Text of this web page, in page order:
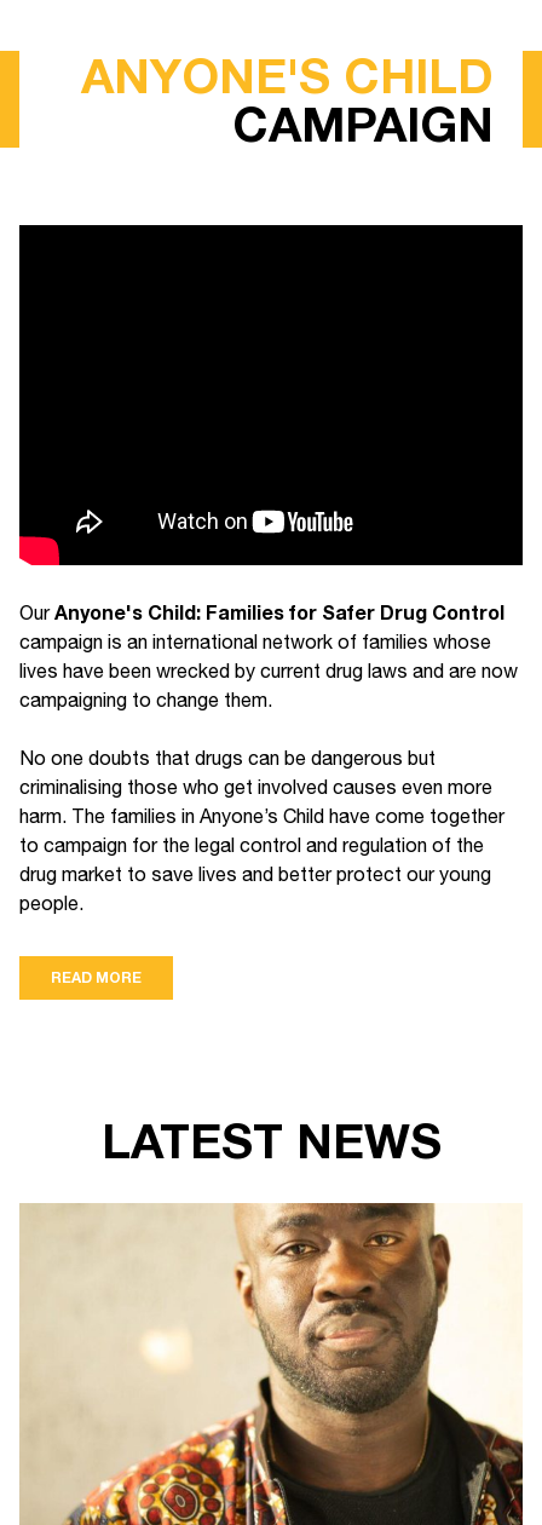
ANYONE'S CHILD
CAMPAIGN
OurAnyone's Child: Families for Safer Drug Control
campaign is an international network of families whose
lives have been wrecked by current drug laws and are now
campaigning to change them.
No one doubts that drugs can be dangerous but
criminalising those who get involved causes even more
harm. The families in Anyone’s Child have come together
to campaign for the legal control and regulation of the
drug market to save lives and better protect our young
people.
READ MORE
LATEST NEWS